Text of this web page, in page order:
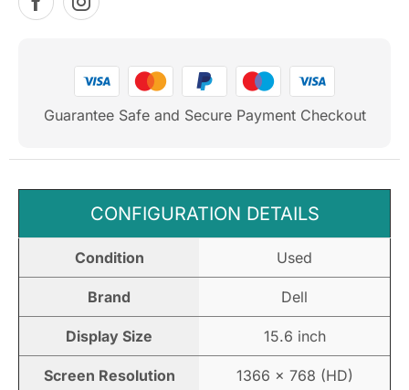
Guarantee Safe and Secure Payment Checkout
CONFIGURATION DETAILS
Condition Used
Brand Dell
Display Size 15.6 inch
Screen Resolution 1366 × 768 (HD)